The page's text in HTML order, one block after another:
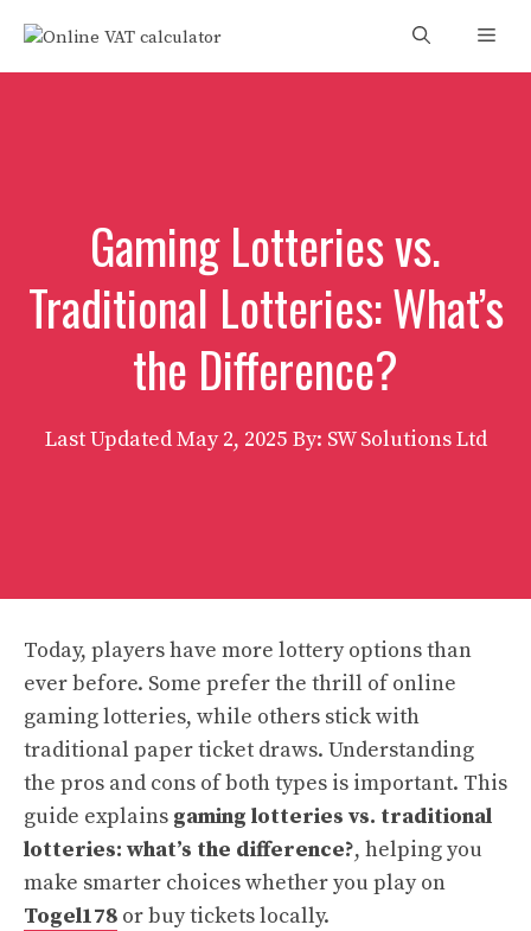
content
Gaming Lotteries vs.
Traditional Lotteries: What’s
the Difference?
Last UpdatedMay 2, 2025 By: SW Solutions Ltd
Today, players have more lottery options than
ever before. Some prefer the thrill of online
gaming lotteries, while others stick with
traditional paper ticket draws. Understanding
the pros and cons of both types is important. This
guide explains gaming lotteries vs. traditional
lotteries: what’s the difference?, helping you
make smarter choices whether you play on
Togel178 or buy tickets locally.